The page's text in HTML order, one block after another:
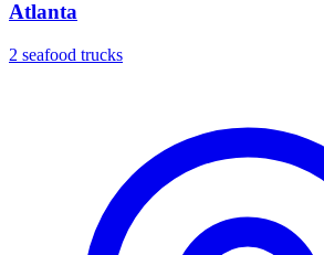
Atlanta
2 seafood trucks